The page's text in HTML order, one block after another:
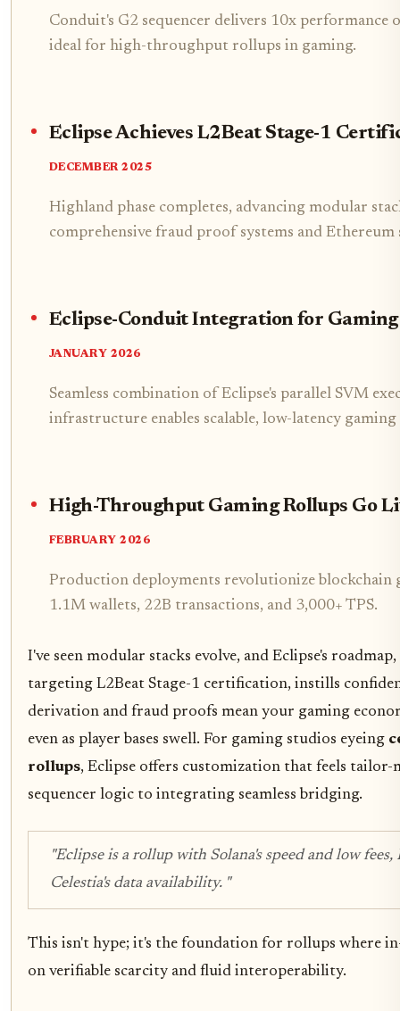
Conduit's G2 sequencer delivers 10x performance
ideal for high-throughput rollups in gaming.
Eclipse Achieves L2Beat Stage-1
DECEMBER 2025
Highland phase completes, advancing modular
comprehensive fraud proof systems and Ethereum
Eclipse-Conduit Integration for Gaming
JANUARY 2026
Seamless combination of Eclipse's parallel SVM
infrastructure enables scalable, low-latency
High-Throughput Gaming Rollups Go
FEBRUARY 2026
Production deployments revolutionize blockchain
1.1M wallets, 22B transactions, and 3,000+ TPS.
I've seen modular stacks evolve, and Eclipse's
targeting L2Beat Stage-1 certification, instills
derivation and fraud proofs mean your gaming
even as player bases swell. For gaming studios eyeing
rollups, Eclipse offers customization that feels tailor-
sequencer logic to integrating seamless bridging.
"Eclipse is a rollup with Solana's speed and low fees,
Celestia's data availability. "
This isn't hype; it's the foundation for rollups where
on verifiable scarcity and fluid interoperability.